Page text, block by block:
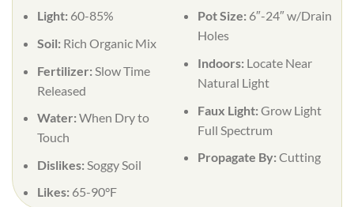
Light: 60-85%
Soil: Rich Organic Mix
Fertilizer: Slow Time
Released
Water:When Dry to
Touch
Dislikes:Soggy Soil
Likes: 65-90°F
Pot Size: 6″-24″ w/Drain
Holes
Indoors: Locate Near
Natural Light
Faux Light:Grow Light
Full Spectrum
Propagate By:Cutting